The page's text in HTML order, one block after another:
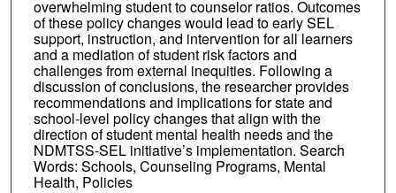
overwhelming student to counselor ratios. Outcomes
of these policy changes would lead to early SEL
support, instruction, and intervention for all learners
and a mediation of student risk factors and
challenges from external inequities. Following a
discussion of conclusions, the researcher provides
recommendations and implications for state and
school-level policy changes that align with the
direction of student mental health needs and the
NDMTSS-SEL initiative’s implementation. Search
Words: Schools, Counseling Programs, Mental
Health, Policies